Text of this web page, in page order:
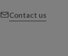
Contact us